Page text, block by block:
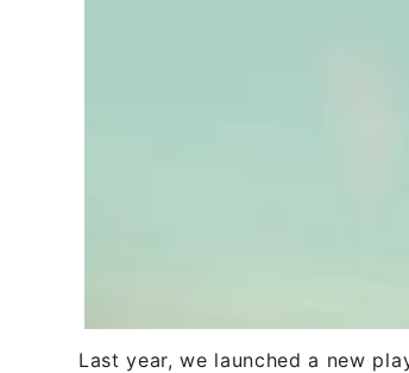
Last year, we launched a new